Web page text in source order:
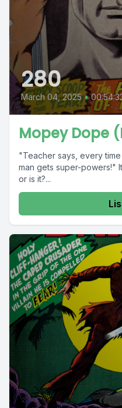
280
March 04, 2025 •
Mopey Dope
"Teacher says, every
man gets super-powers!"
or is it?...